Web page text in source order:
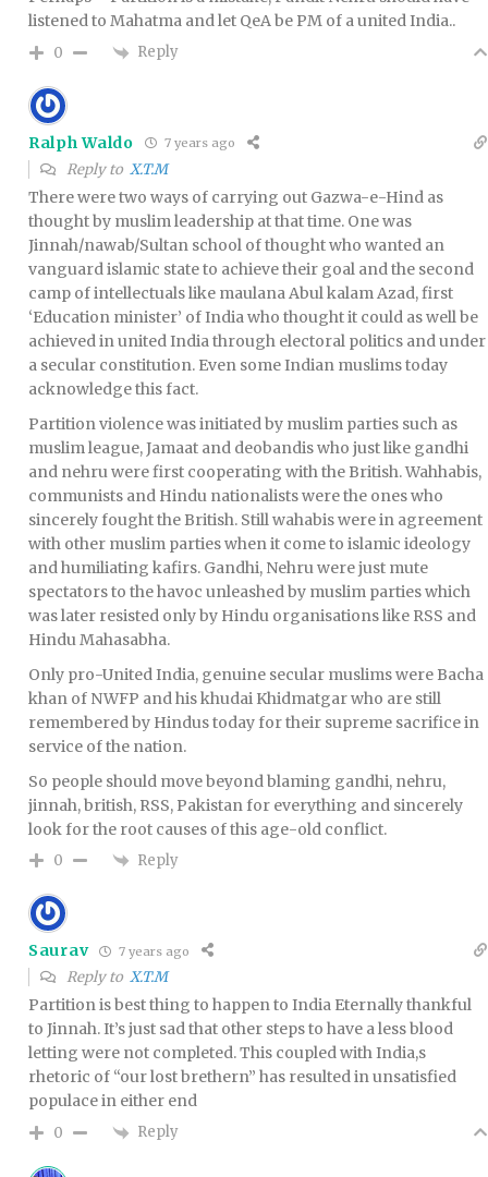
listened to Mahatma and let QeA be PM of a united India..
0 Reply
Ralph Waldo 7 years ago
Reply to X.T.M
There were two ways of carrying out Gazwa-e-Hind as
thought by muslim leadership at that time. One was
Jinnah/nawab/Sultan school of thought who wanted an
vanguard islamic state to achieve their goal and the second
camp of intellectuals like maulana Abul kalam Azad, first
‘Education minister’ of India who thought it could as well be
achieved in united India through electoral politics and under
a secular constitution. Even some Indian muslims today
acknowledge this fact.
Partition violence was initiated by muslim parties such as
muslim league, Jamaat and deobandis who just like gandhi
and nehru were first cooperating with the British. Wahhabis,
communists and Hindu nationalists were the ones who
sincerely fought the British. Still wahabis were in agreement
with other muslim parties when it come to islamic ideology
and humiliating kafirs. Gandhi, Nehru were just mute
spectators to the havoc unleashed by muslim parties which
was later resisted only by Hindu organisations like RSS and
Hindu Mahasabha.
Only pro-United India, genuine secular muslims were Bacha
khan of NWFP and his khudai Khidmatgar who are still
remembered by Hindus today for their supreme sacrifice in
service of the nation.
So people should move beyond blaming gandhi, nehru,
jinnah, british, RSS, Pakistan for everything and sincerely
look for the root causes of this age-old conflict.
0 Reply
Saurav 7 years ago
Reply to X.T.M
Partition is best thing to happen to India Eternally thankful
to Jinnah. It’s just sad that other steps to have a less blood
letting were not completed. This coupled with India,s
rhetoric of “our lost brethern” has resulted in unsatisfied
populace in either end
0 Reply